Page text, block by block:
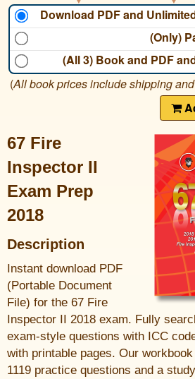
Download PDF and
(Only)
(All 3) Book and PDF
(All book prices include shipping
67 Fire
Inspector II
Exam Prep
2018
Description
Instant download PDF
(Portable Document
File) for the 67 Fire
Inspector II 2018 exam. Fully
exam-style questions with ICC
with printable pages. Our
1119 practice questions and a